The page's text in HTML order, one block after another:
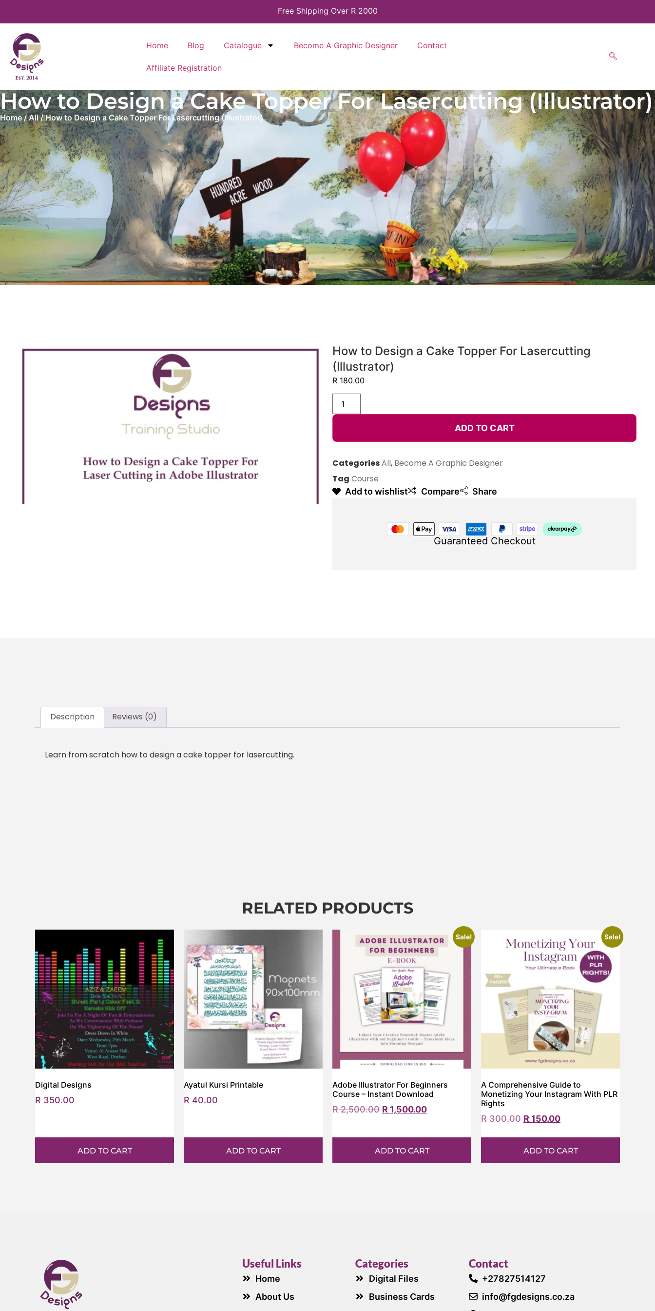
Free Shipping Over R 2000
Home Blog Catalogue Become A Graphic Designer Contact
Affiliate Registration
How to Design a Cake Topper For Lasercutting (Illustrator)
Home/All/ How to Design a Cake Topper For Lasercutting (Illustrator)
How to Design a Cake Topper For Lasercutting
(Illustrator)
R 180.00
ADD TO CART
CategoriesAll, Become A Graphic Designer
Tag Course
Add to wishlist Compare Share
Guaranteed Checkout
Description Reviews (0)
Learn from scratch how to design a cake topper for lasercutting.
RELATED PRODUCTS
Digital Designs
R 350.00
ADD TO CART
Ayatul Kursi Printable
R 40.00
ADD TO CART
Sale!
Adobe Illustrator For Beginners
Course – Instant Download
R2,500.00 R 1,500.00
ADD TO CART
Sale!
A Comprehensive Guide to
Monetizing Your Instagram With PLR
Rights
R300.00 R 150.00
ADD TO CART
Useful Links
Home
About Us
Categories
Digital Files
Business Cards
Contact
+27827514127
info@fgdesigns.co.za